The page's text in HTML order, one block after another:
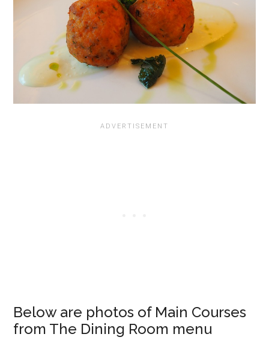
Below are photos of Main Courses
from The Dining Room menu